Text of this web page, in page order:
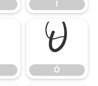
Ó
Ó